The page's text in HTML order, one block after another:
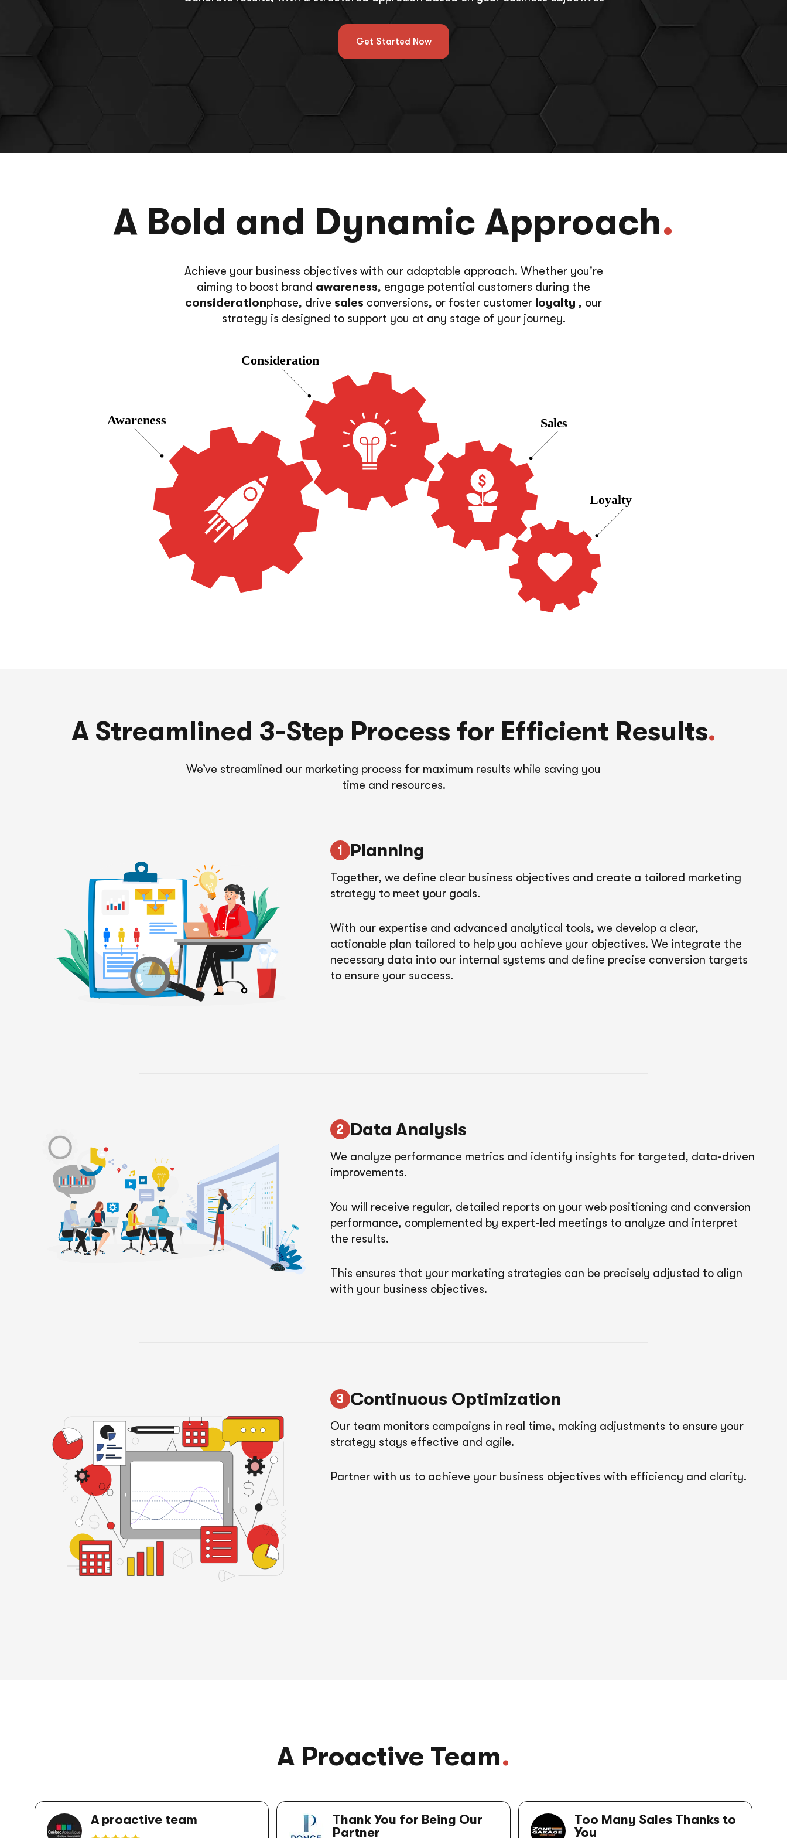
Get Started Now
A Bold and Dynamic Approach.
Achieve your business objectives with our adaptable approach. Whether you're
aiming to boost brand awareness, engage potential customers during the
considerationphase, drive sales conversions, or foster customer loyalty , our
strategy is designed to support you at any stage of your journey.
A Streamlined 3-Step Process for Efficient Results.
We’ve streamlined our marketing process for maximum results while saving you
time and resources.
Planning
Together, we define clear business objectives and create a tailored marketing
strategy to meet your goals.
With our expertise and advanced analytical tools, we develop a clear,
actionable plan tailored to help you achieve your objectives. We integrate the
necessary data into our internal systems and define precise conversion targets
to ensure your success.
Data Analysis
We analyze performance metrics and identify insights for targeted, data-driven
improvements.
You will receive regular, detailed reports on your web positioning and conversion
performance, complemented by expert-led meetings to analyze and interpret
the results.
This ensures that your marketing strategies can be precisely adjusted to align
with your business objectives.
Continuous Optimization
Our team monitors campaigns in real time, making adjustments to ensure your
strategy stays effective and agile.
Partner with us to achieve your business objectives with efficiency and clarity.
A Proactive Team.
A proactive team
Thank You for Being Our
Partner
Too Many Sales Thanks to
You